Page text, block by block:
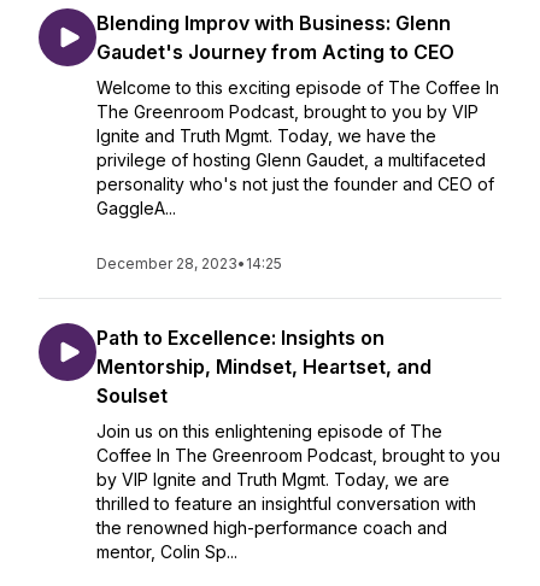
Blending Improv with Business: Glenn
Gaudet's Journey from Acting to CEO
Welcome to this exciting episode of The Coffee In
The Greenroom Podcast, brought to you by VIP
Ignite and Truth Mgmt. Today, we have the
privilege of hosting Glenn Gaudet, a multifaceted
personality who's not just the founder and CEO of
GaggleA...
December 28, 2023• 14:25
Path to Excellence: Insights on
Mentorship, Mindset, Heartset, and
Soulset
Join us on this enlightening episode of The
Coffee In The Greenroom Podcast, brought to you
by VIP Ignite and Truth Mgmt. Today, we are
thrilled to feature an insightful conversation with
the renowned high-performance coach and
mentor, Colin Sp...